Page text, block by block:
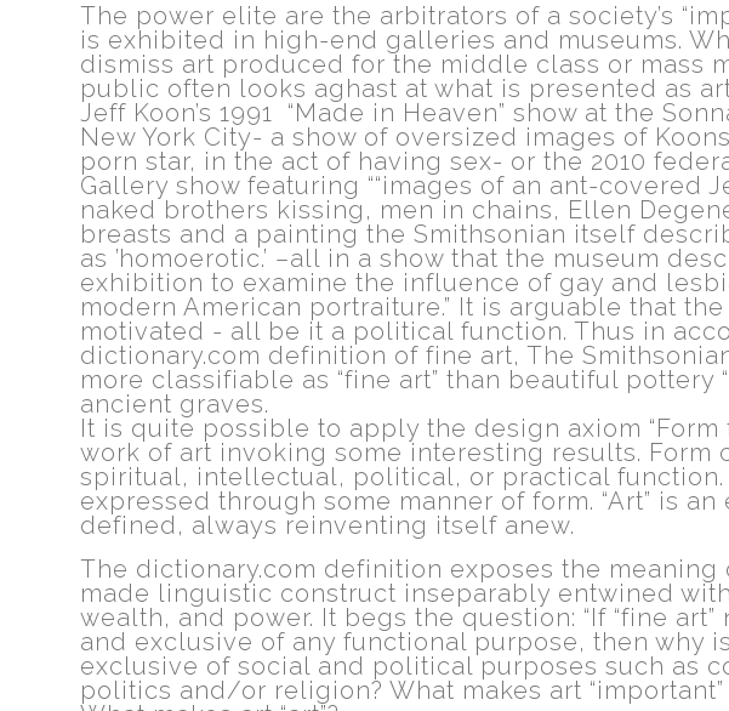
The power elite are the arbitrators of a society’s
is exhibited in high-end galleries and museums.
dismiss art produced for the middle class or mass
public often looks aghast at what is presented as
Jeff Koon’s 1991 “Made in Heaven” show at the
New York City- a show of oversized images of
porn star, in the act of having sex- or the 2010
Gallery show featuring ““images of an ant-covered
naked brothers kissing, men in chains, Ellen
breasts and a painting the Smithsonian itself
as ’homoerotic.’ –all in a show that the museum
exhibition to examine the influence of gay and
modern American portraiture.” It is arguable that
motivated - all be it a political function. Thus in
dictionary.com definition of fine art, The
more classifiable as “fine art” than beautiful pottery
ancient graves.
It is quite possible to apply the design axiom
work of art invoking some interesting results. Form
spiritual, intellectual, political, or practical function.
expressed through some manner of form. “Art” is
defined, always reinventing itself anew.
The dictionary.com definition exposes the meaning
made linguistic construct inseparably entwined
wealth, and power. It begs the question: “If “fine
and exclusive of any functional purpose, then why
exclusive of social and political purposes such as
politics and/or religion? What makes art “important”